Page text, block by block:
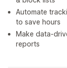
Automate
to save hours
Make data-
reports